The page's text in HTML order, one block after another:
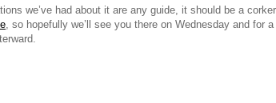
we’ve had about it are any guide, it should be a
, so hopefully we’ll see you there on Wednesday and for